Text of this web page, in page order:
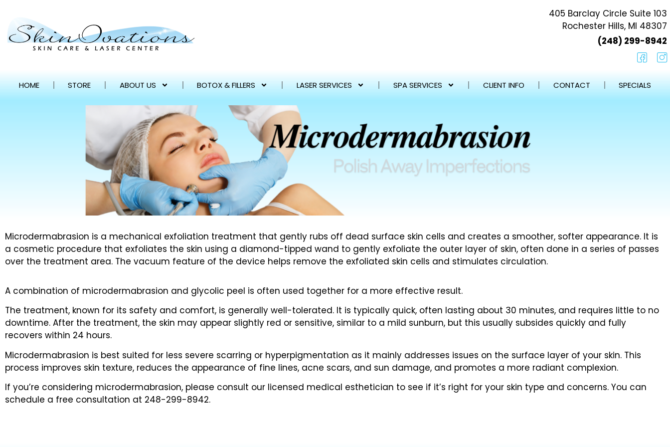
405 Barclay Circle Suite 103
Rochester Hills, MI 48307
(248) 299-8942
HOME STORE ABOUT US BOTOX & FILLERS LASER SERVICES SPA SERVICES CLIENT INFO CONTACT SPECIALS
Microdermabrasion is a mechanical exfoliation treatment that gently rubs off dead surface skin cells and creates a smoother, softer appearance. It is
a cosmetic procedure that exfoliates the skin using a diamond-tipped wand to gently exfoliate the outer layer of skin, often done in a series of passes
over the treatment area. The vacuum feature of the device helps remove the exfoliated skin cells and stimulates circulation.
A combination of microdermabrasion and glycolic peel is often used together for a more effective result.
The treatment, known for its safety and comfort, is generally well-tolerated. It is typically quick, often lasting about 30 minutes, and requires little to no
downtime. After the treatment, the skin may appear slightly red or sensitive, similar to a mild sunburn, but this usually subsides quickly and fully
recovers within 24 hours.
Microdermabrasion is best suited for less severe scarring or hyperpigmentation as it mainly addresses issues on the surface layer of your skin. This
process improves skin texture, reduces the appearance of fine lines, acne scars, and sun damage, and promotes a more radiant complexion.
If you’re considering microdermabrasion, please consult our licensed medical esthetician to see if it’s right for your skin type and concerns. You can
schedule a free consultation at 248-299-8942.